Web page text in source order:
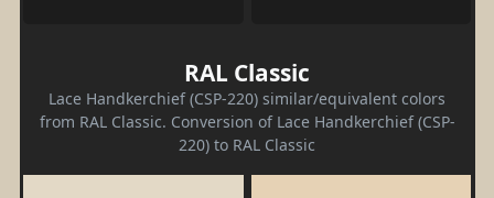
RAL Classic
Lace Handkerchief (CSP-220) similar/equivalent colors
from RAL Classic. Conversion of Lace Handkerchief (CSP-
220) to RAL Classic